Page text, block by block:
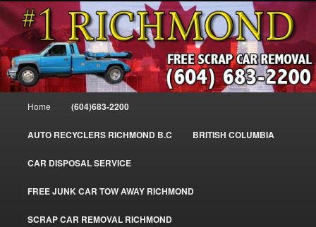
Skip
to
primary
content
Skip
to
secondary
contentCASH FOR SCRAP CAR
604-683-2200 – #1 FREE SCRAP
REMOVAL RICHMOND BC-
SELL MY SCRAP CAR IN RICHMOND, WE PAY FOR JUNK CARS,
TRUCKS & VANS IN RICHMOND BC, YVR, SEA ISLAND, EAST
RICHMOND, FRASER RIVER, GEORGE MASSEY TUNNEL, STEVESTON,
BC. WE PICK UP SCRAP CAR WASTE INSTANTLY. JUNK MY CAR FOR
CASH TODAY, SOUTH RICHMOND, CANADA
Home (604)683-2200
AUTO RECYCLERS RICHMOND B.C BRITISH COLUMBIA
CAR DISPOSAL SERVICE
FREE JUNK CAR TOW AWAY RICHMOND
SCRAP CAR REMOVAL RICHMOND